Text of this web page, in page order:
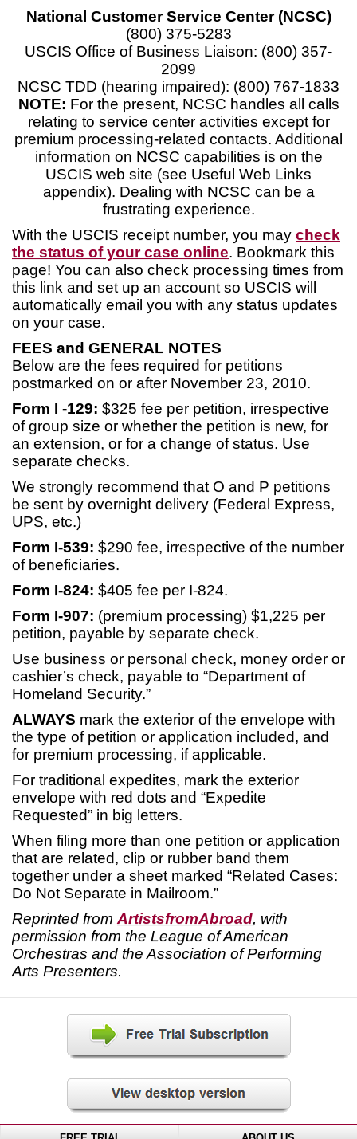
National Customer Service Center (NCSC)
(800) 375-5283
USCIS Office of Business Liaison: (800) 357-
2099
NCSC TDD (hearing impaired): (800) 767-1833
NOTE: For the present, NCSC handles all calls
relating to service center activities except for
premium processing-related contacts. Additional
information on NCSC capabilities is on the
USCIS web site (see Useful Web Links
appendix). Dealing with NCSC can be a
frustrating experience.
With the USCIS receipt number, you may check
the status of your case online. Bookmark this
page! You can also check processing times from
this link and set up an account so USCIS will
automatically email you with any status updates
on your case.
FEES and GENERAL NOTES
Below are the fees required for petitions
postmarked on or after November 23, 2010.
Form I -129: $325 fee per petition, irrespective
of group size or whether the petition is new, for
an extension, or for a change of status. Use
separate checks.
We strongly recommend that O and P petitions
be sent by overnight delivery (Federal Express,
UPS, etc.)
Form I-539: $290 fee, irrespective of the number
of beneficiaries.
Form I-824: $405 fee per I-824.
Form I-907: (premium processing) $1,225 per
petition, payable by separate check.
Use business or personal check, money order or
cashier’s check, payable to “Department of
Homeland Security.”
ALWAYS mark the exterior of the envelope with
the type of petition or application included, and
for premium processing, if applicable.
For traditional expedites, mark the exterior
envelope with red dots and “Expedite
Requested” in big letters.
When filing more than one petition or application
that are related, clip or rubber band them
together under a sheet marked “Related Cases:
Do Not Separate in Mailroom.”
Reprinted from ArtistsfromAbroad, with
permission from the League of American
Orchestras and the Association of Performing
Arts Presenters.